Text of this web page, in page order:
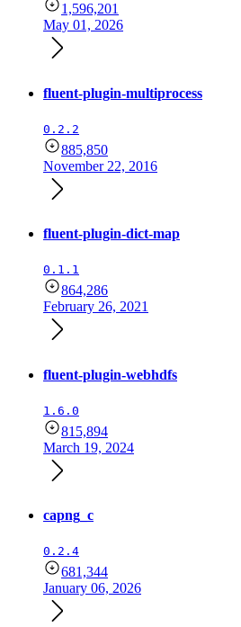
1,596,201
May 01, 2026
fluent-plugin-multiprocess
0.2.2
885,850
November 22, 2016
fluent-plugin-dict-map
0.1.1
864,286
February 26, 2021
fluent-plugin-webhdfs
1.6.0
815,894
March 19, 2024
capng_c
0.2.4
681,344
January 06, 2026